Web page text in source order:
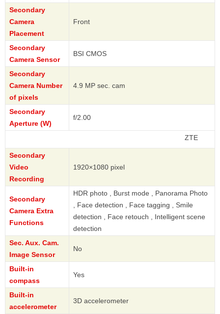
Secondary
Camera
Placement
Front
Secondary
Camera Sensor
BSI CMOS
Secondary
Camera Number
of pixels
4.9 MP sec. cam
Secondary
Aperture (W)
f/2.00
Secondary
Video
Recording
1920×1080 pixel
Secondary
Camera Extra
Functions
HDR photo , Burst mode , Panorama Photo
, Face detection , Face tagging , Smile
detection , Face retouch , Intelligent scene
detection
Sec. Aux. Cam.
Image Sensor
No
Built-in
compass
Yes
Built-in
accelerometer
3D accelerometer